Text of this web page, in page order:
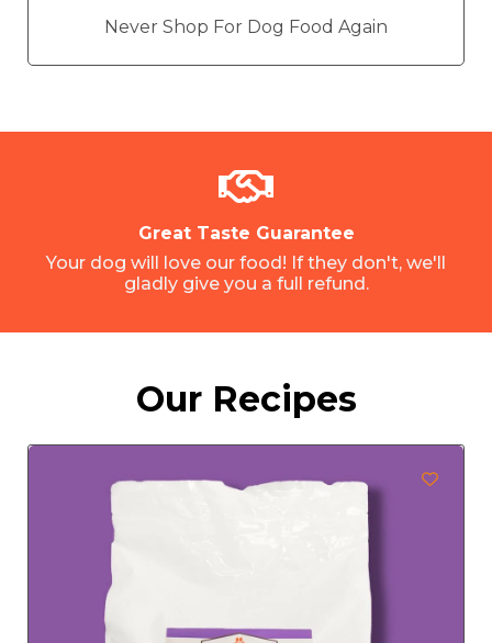
Never Shop For Dog Food Again
Great Taste Guarantee
Your dog will love our food! If they don't, we'll
gladly give you a full refund.
Our Recipes